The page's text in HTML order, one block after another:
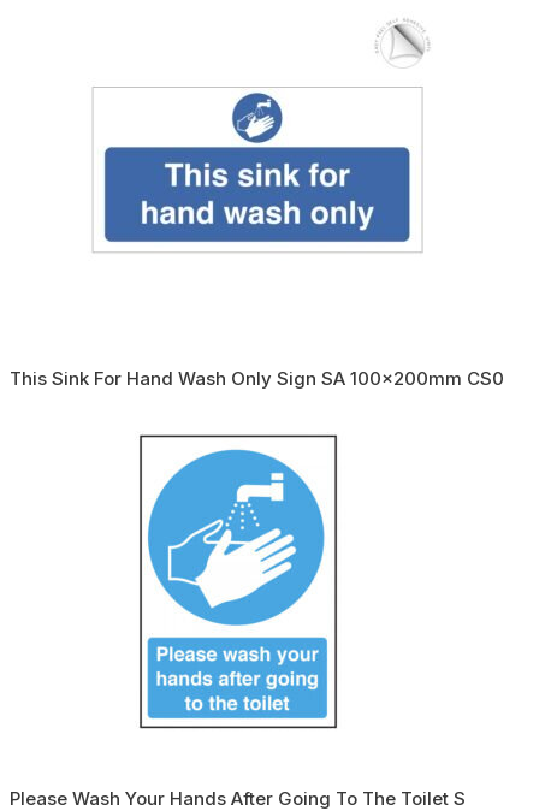
This Sink For Hand Wash Only Sign SA 100x200mm CS0
Please Wash Your Hands After Going To The Toilet S